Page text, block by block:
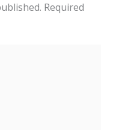
Required